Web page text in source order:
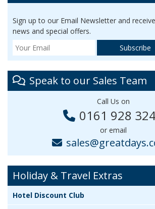
Sign up to our Email Newsletter and
news and special offers.
Speak to our Sales Team
Call Us on
0161 928
or email
Holiday & Travel Extras
Hotel Discount Club